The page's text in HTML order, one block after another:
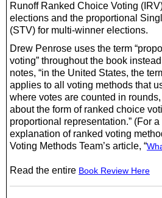
Runoff Ranked Choice Voting
elections and the proportional
(STV) for multi-winner elections.
Drew Penrose uses the term
voting” throughout the book
notes, “in the United States, the
applies to all voting methods that
where votes are counted in
about the form of ranked choice
proportional representation.” (For
explanation of ranked voting
Voting Methods Team’s article, “
Read the entire Book Review Here